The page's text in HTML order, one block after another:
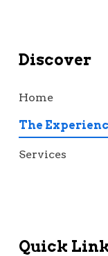
Discover
Home
The
Services
Quick